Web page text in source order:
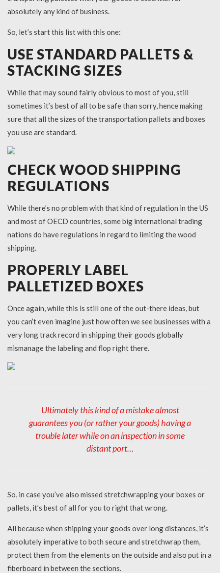
absolutely any kind of business.
So, let’s start this list with this one:
USE STANDARD PALLETS &
STACKING SIZES
While that may sound fairly obvious to most of you, still
sometimes it’s best of all to be safe than sorry, hence making
sure that all the sizes of the transportation pallets and boxes
you use are standard.
CHECK WOOD SHIPPING
REGULATIONS
While there’s no problem with that kind of regulation in the US
and most of OECD countries, some big international trading
nations do have regulations in regard to limiting the wood
shipping.
PROPERLY LABEL
PALLETIZED BOXES
Once again, while this is still one of the out-there ideas, but
you can’t even imagine just how often we see businesses with a
very long track record in shipping their goods globally
mismanage the labeling and flop right there.
Ultimately this kind of a mistake almost
guarantees you (or rather your goods) having a
trouble later while on an inspection in some
distant port…
So, in case you’ve also missed stretchwrapping your boxes or
pallets, it’s best of all for you to right that wrong.
All because when shipping your goods over long distances, it’s
absolutely imperative to both secure and stretchwrap them,
protect them from the elements on the outside and also put in a
fiberboard in between the sections.